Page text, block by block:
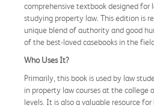
comprehensive textbook designed for
studying property law. This edition is
unique blend of authority and good
of the best-loved casebooks in the
Who Uses It?
Primarily, this book is used by law
in property law courses at the college
levels. It is also a valuable resource